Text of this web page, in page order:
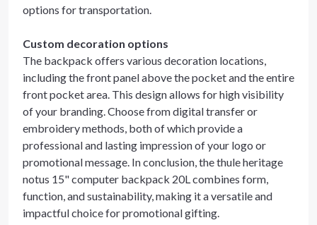
options for transportation.
Custom decoration options
The backpack offers various decoration locations,
including the front panel above the pocket and the entire
front pocket area. This design allows for high visibility
of your branding. Choose from digital transfer or
embroidery methods, both of which provide a
professional and lasting impression of your logo or
promotional message. In conclusion, the thule heritage
notus 15" computer backpack 20L combines form,
function, and sustainability, making it a versatile and
impactful choice for promotional gifting.